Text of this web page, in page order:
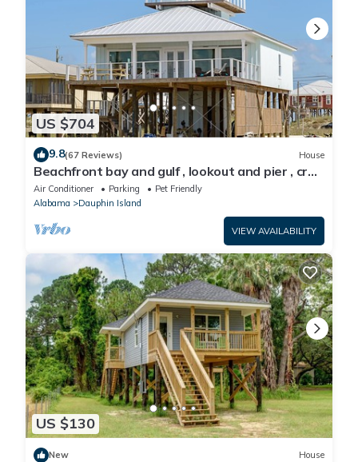
US $704
9.8(67 Reviews) House
Beachfront bay and gulf , lookout and pier , crab
traps , fishin poles !
Air Conditioner Parking
Pet Friendly
Alabama
Dauphin Island
VIEW AVAILABILITY
US $130
New House